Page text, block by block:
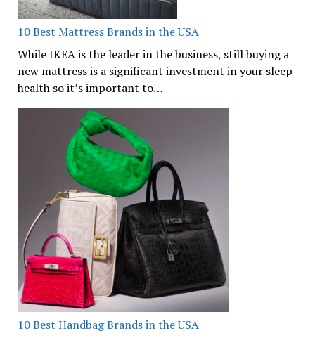
10 Best Mattress Brands in the USA
While IKEA is the leader in the business, still buying a
new mattress is a significant investment in your sleep
health so it’s important to…
10 Best Handbag Brands in the USA